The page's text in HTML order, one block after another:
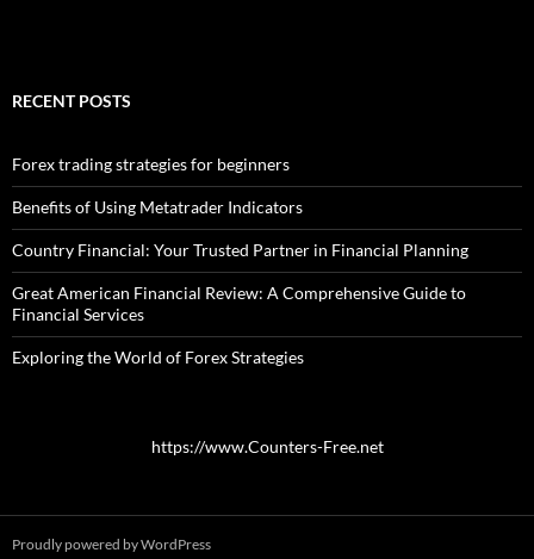
RECENT POSTS
Forex trading strategies for beginners
Benefits of Using Metatrader Indicators
Country Financial: Your Trusted Partner in Financial Planning
Great American Financial Review: A Comprehensive Guide to
Financial Services
Exploring the World of Forex Strategies
https://www.Counters-Free.net
Proudly powered by WordPress